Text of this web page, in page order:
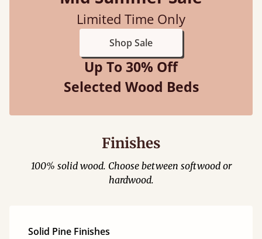
Limited Time Only
Shop Sale
Up To 30% Off
Selected Wood Beds
Finishes
100% solid wood. Choose between softwood or
hardwood.
Solid Pine Finishes